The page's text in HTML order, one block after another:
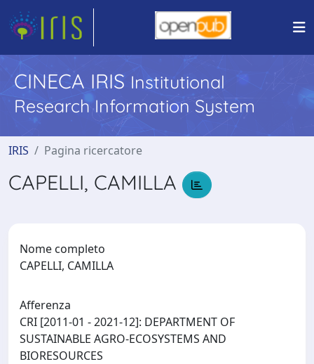
CINECA IRIS Institutional
Research Information System
IRIS Pagina ricercatore
CAPELLI, CAMILLA
Nome completo
CAPELLI, CAMILLA
Afferenza
CRI [2011-01 - 2021-12]: DEPARTMENT OF
SUSTAINABLE AGRO-ECOSYSTEMS AND
BIORESOURCES